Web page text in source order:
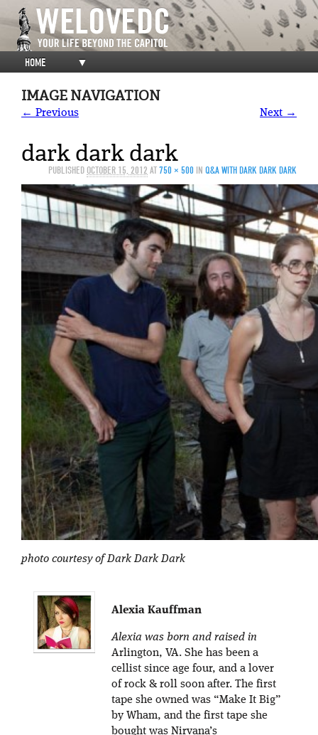
HOME ▼
IMAGE NAVIGATION
← Previous Next →
dark dark dark
PUBLISHED OCTOBER 15, 2012 AT750 × 500 IN Q&A WITH DARK DARK DARK
photo courtesy of Dark Dark Dark
Alexia Kauffman
Alexia was born and raised in
Arlington, VA. She has been a
cellist since age four, and a lover
of rock & roll soon after. The first
tape she owned was “Make It Big”
by Wham, and the first tape she
bought was Nirvana’s